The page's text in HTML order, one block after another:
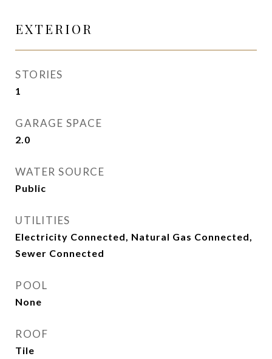
EXTERIOR
STORIES
1
GARAGE SPACE
2.0
WATER SOURCE
Public
UTILITIES
Electricity Connected, Natural Gas Connected,
Sewer Connected
POOL
None
ROOF
Tile